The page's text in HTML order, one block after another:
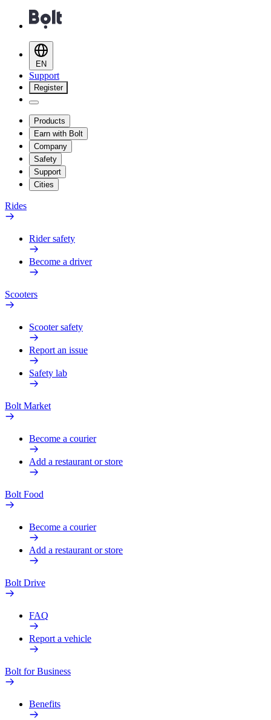
EN
Support
Register
Products
Earn with Bolt
Company
Safety
Support
Cities
Rides
Rider safety
Become a driver
Scooters
Scooter safety
Report an issue
Safety lab
Bolt Market
Become a courier
Add a restaurant or store
Bolt Food
Become a courier
Add a restaurant or store
Bolt Drive
FAQ
Report a vehicle
Bolt for Business
Benefits